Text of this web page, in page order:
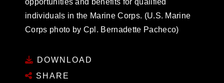
opportunities and benefits for qualified
individuals in the Marine Corps. (U.S. Marine
Corps photo by Cpl. Bernadette Pacheco)
DOWNLOAD
SHARE